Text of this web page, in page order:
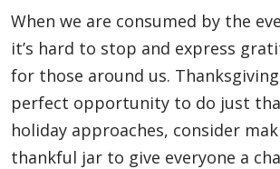
When we are consumed by the
it’s hard to stop and express
for those around us.
perfect opportunity to do just
holiday approaches, consider
thankful jar to give everyone a